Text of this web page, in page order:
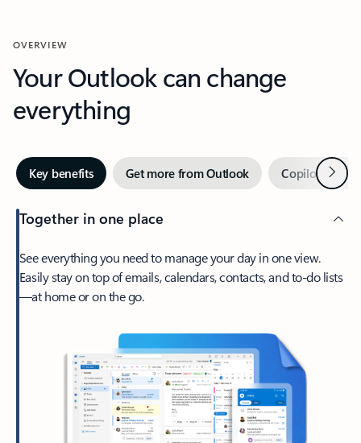
OVERVIEW
Your Outlook can change
everything
Key benefits Get more from Outlook Copilot inNext
Together in one place
See everything you need to manage your day in one view.
Easily stay on top of emails, calendars, contacts, and to-do lists
—at home or on the go.